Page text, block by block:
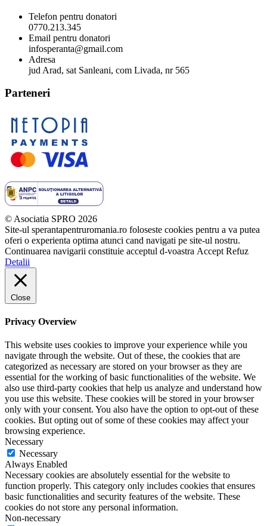
Telefon pentru donatori
0770.213.345
Email pentru donatori
infosperanta@gmail.com
Adresa
jud Arad, sat Sanleani, com Livada, nr 565
Parteneri
© Asociatia SPRO 2026
Site-ul sperantapentruromania.ro foloseste cookies pentru a va putea
oferi o experienta optima atunci cand navigati pe site-ul nostru.
Continuarea navigarii constituie acceptul d-voastra Accept Refuz
Detalii
Close
Privacy Overview
This website uses cookies to improve your experience while you
navigate through the website. Out of these, the cookies that are
categorized as necessary are stored on your browser as they are
essential for the working of basic functionalities of the website. We
also use third-party cookies that help us analyze and understand how
you use this website. These cookies will be stored in your browser
only with your consent. You also have the option to opt-out of these
cookies. But opting out of some of these cookies may affect your
browsing experience.
Necessary
Necessary
Always Enabled
Necessary cookies are absolutely essential for the website to
function properly. This category only includes cookies that ensures
basic functionalities and security features of the website. These
cookies do not store any personal information.
Non-necessary